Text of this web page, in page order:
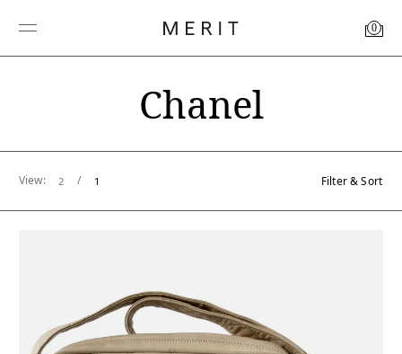
0
Chanel
View: 2 / 1 Filter & Sort